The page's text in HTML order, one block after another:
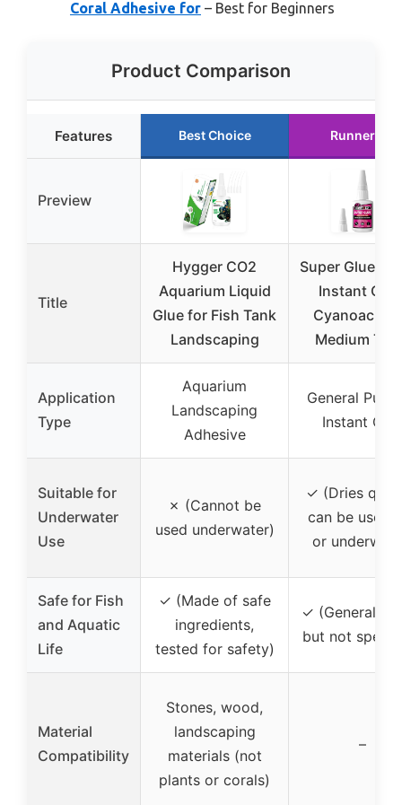
Coral Adhesive for – Best for Beginners
Product Comparison
Features Best Choice Runner Up
Preview
Title
Hygger CO2
Aquarium Liquid
Glue for Fish Tank
Landscaping
Super Glue
Instant
Medium
Application
Type
Aquarium
Landscaping
Adhesive
General
Instant Glue
Suitable for
Underwater
Use
✗ (Cannot be
used underwater)
✓ (Dries
can be used
or
Safe for Fish
and Aquatic
Life
✓ (Made of safe
ingredients,
tested for safety)
✓ (Generally
but not
Material
Compatibility
Stones, wood,
landscaping
materials (not
plants or corals)
–